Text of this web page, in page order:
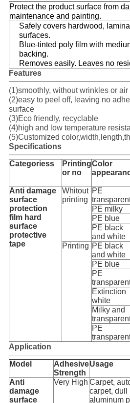
Protect the product surface from
maintenance and painting.
Safely covers hardwood,
surfaces.
Blue-tinted poly film with
backing.
Removes easily. Leaves no
Features
(1)smoothly, without wrinkles or
(2)easy to peel off, leaving no
surface
(3)Eco friendly, recyclable
(4)high and low temperature
(5)Customized
Specifications
Categoriess
Printing
or no
Color
Anti damage
surface
protection
film hard
surface
protective
tape
Whitout
printing
PE
PE milky
PE blue
PE black
and white
Printing PE black
and white
PE blue
PE
Extinction
white
Milky and
PE
Application
Model
Adhesive
Strength
Usage
Anti
damage
surface
Very High Carpet,
carpet, dull
aluminum